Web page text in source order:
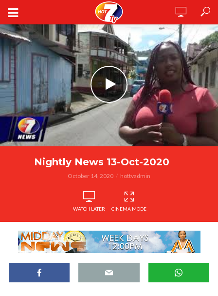
Nightly News 13-Oct-2020
October 14, 2020 hottvadmin
WATCH LATER CINEMA MODE